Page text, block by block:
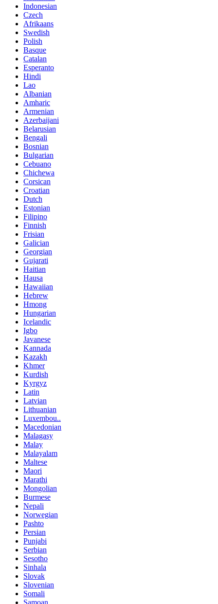
Indonesian
Czech
Afrikaans
Swedish
Polish
Basque
Catalan
Esperanto
Hindi
Lao
Albanian
Amharic
Armenian
Azerbaijani
Belarusian
Bengali
Bosnian
Bulgarian
Cebuano
Chichewa
Corsican
Croatian
Dutch
Estonian
Filipino
Finnish
Frisian
Galician
Georgian
Gujarati
Haitian
Hausa
Hawaiian
Hebrew
Hmong
Hungarian
Icelandic
Igbo
Javanese
Kannada
Kazakh
Khmer
Kurdish
Kyrgyz
Latin
Latvian
Lithuanian
Luxembou..
Macedonian
Malagasy
Malay
Malayalam
Maltese
Maori
Marathi
Mongolian
Burmese
Nepali
Norwegian
Pashto
Persian
Punjabi
Serbian
Sesotho
Sinhala
Slovak
Slovenian
Somali